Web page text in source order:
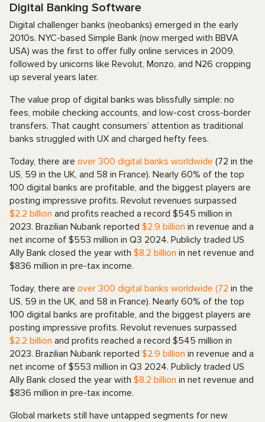
Digital Banking Software
Digital challenger banks (neobanks) emerged in the early
2010s. NYC-based Simple Bank (now merged with BBVA
USA) was the first to offer fully online services in 2009,
followed by unicorns like Revolut, Monzo, and N26 cropping
up several years later.
The value prop of digital banks was blissfully simple: no
fees, mobile checking accounts, and low-cost cross-border
transfers. That caught consumers’ attention as traditional
banks struggled with UX and charged hefty fees.
Today, there are over 300 digital banks worldwide (72 in the
US, 59 in the UK, and 58 in France). Nearly 60% of the top
100 digital banks are profitable, and the biggest players are
posting impressive profits. Revolut revenues surpassed
$2.2 billion and profits reached a record $545 million in
2023. Brazilian Nubank reported $2.9 billion in revenue and a
net income of $553 million in Q3 2024. Publicly traded US
Ally Bank closed the year with $8.2 billion in net revenue and
$836 million in pre-tax income.
Today, there are over 300 digital banks worldwide (72 in the
US, 59 in the UK, and 58 in France). Nearly 60% of the top
100 digital banks are profitable, and the biggest players are
posting impressive profits. Revolut revenues surpassed
$2.2 billion and profits reached a record $545 million in
2023. Brazilian Nubank reported $2.9 billion in revenue and a
net income of $553 million in Q3 2024. Publicly traded US
Ally Bank closed the year with $8.2 billion in net revenue and
$836 million in pre-tax income.
Global markets still have untapped segments for new